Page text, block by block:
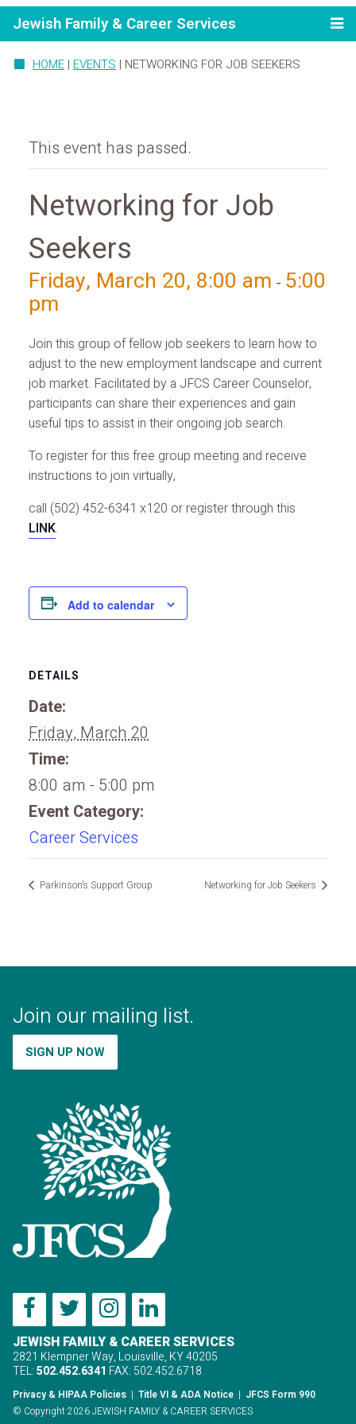
Jewish Family & Career Services
HOME | EVENTS | NETWORKING FOR JOB SEEKERS
This event has passed.
Networking for Job
Seekers
Friday, March 20, 8:00 am - 5:00
pm
Join this group of fellow job seekers to learn how to
adjust to the new employment landscape and current
job market. Facilitated by a JFCS Career Counselor,
participants can share their experiences and gain
useful tips to assist in their ongoing job search.
To register for this free group meeting and receive
instructions to join virtually,
call (502) 452-6341 x120 or register through this
LINK.
Add to calendar
DETAILS
Date:
Friday, March 20
Time:
8:00 am - 5:00 pm
Event Category:
Career Services
Parkinson’s Support Group Networking for Job Seekers
Join our mailing list.
SIGN UP NOW
JEWISH FAMILY & CAREER SERVICES
2821 Klempner Way, Louisville, KY 40205
TEL:502.452.6341 FAX: 502.452.6718
Privacy & HIPAA Policies | Title VI & ADA Notice | JFCS Form 990
© Copyright 2026 JEWISH FAMILY & CAREER SERVICES